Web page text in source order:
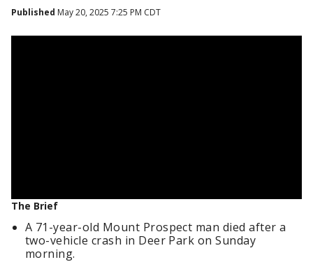
Published May 20, 2025 7:25 PM CDT
The Brief
A 71-year-old Mount Prospect man died after a
two-vehicle crash in Deer Park on Sunday
morning.